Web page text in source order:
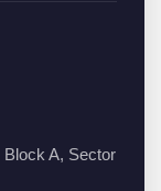
Block A, Sector